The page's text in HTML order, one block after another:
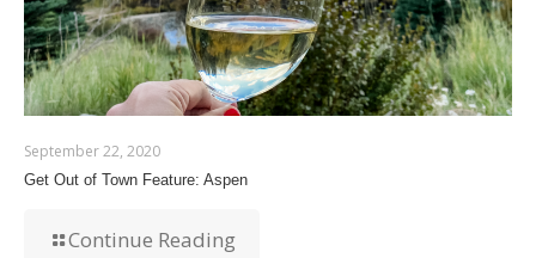
September 22, 2020
Get Out of Town Feature: Aspen
Continue Reading